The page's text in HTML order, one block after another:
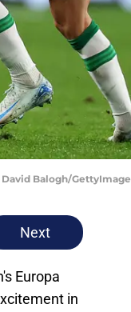
David Balogh/
Next
Europa
in